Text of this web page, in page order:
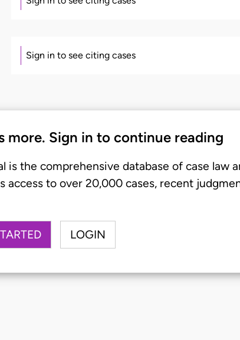
Sign in to see citing cases
more. Sign in to continue reading
is the comprehensive database of case law
access to over 20,000 cases, recent
LOGIN